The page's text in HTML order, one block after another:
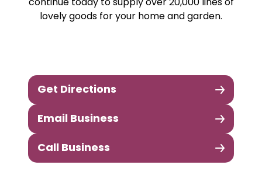
continue today to supply over 20,000 lines of
lovely goods for your home and garden.
Get Directions
Email Business
Call Business